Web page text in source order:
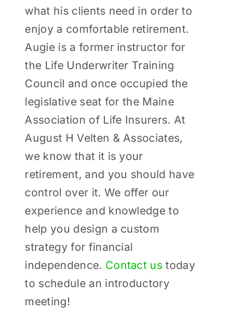
what his clients need in order to
enjoy a comfortable retirement.
Augie is a former instructor for
the Life Underwriter Training
Council and once occupied the
legislative seat for the Maine
Association of Life Insurers. At
August H Velten & Associates,
we know that it is your
retirement, and you should have
control over it. We offer our
experience and knowledge to
help you design a custom
strategy for financial
independence. Contact us today
to schedule an introductory
meeting!